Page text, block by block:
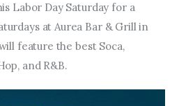
Labor Day Saturday for a
at Aurea Bar & Grill in
feature the best Soca,
and R&B.